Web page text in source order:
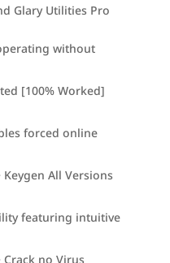
Glary Utilities Pro
without
[100% Worked]
forced online
All Versions
featuring intuitive
no Virus